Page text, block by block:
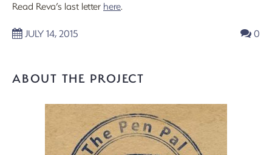
Read Reva’s last letter here.
JULY 14, 2015 0
ABOUT THE PROJECT